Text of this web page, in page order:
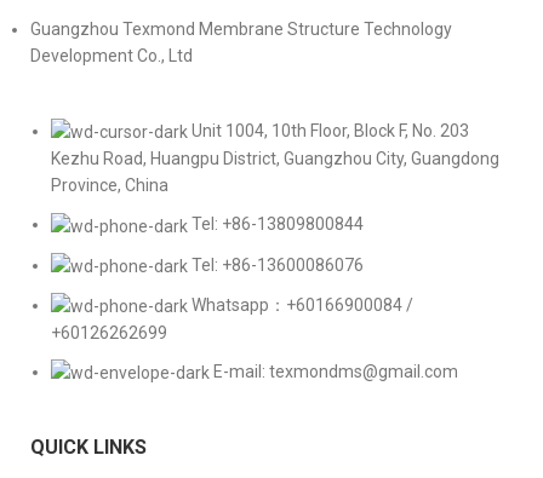
Guangzhou Texmond Membrane Structure Technology
Development Co., Ltd
Unit 1004, 10th Floor, Block F, No. 203
Kezhu Road, Huangpu District, Guangzhou City, Guangdong
Province, China
Tel: +86-13809800844
Tel: +86-13600086076
Whatsapp：+60166900084 /
+60126262699
E-mail: texmondms@gmail.com
QUICK LINKS